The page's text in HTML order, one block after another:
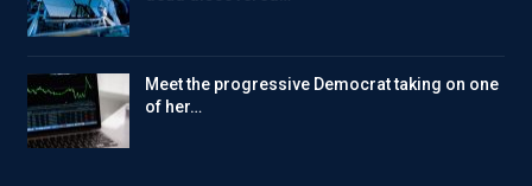
Meet the progressive Democrat taking on one
of her…